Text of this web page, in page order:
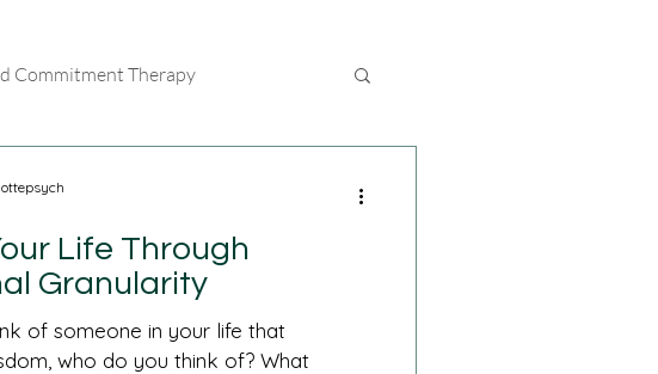
Commitment Therapy
Life Through
Granularity
of someone in your life that
who do you think of? What